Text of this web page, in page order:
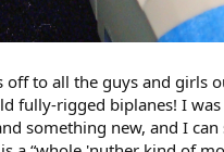
off to all the guys and girls
fully-rigged biplanes! I
something new, and I